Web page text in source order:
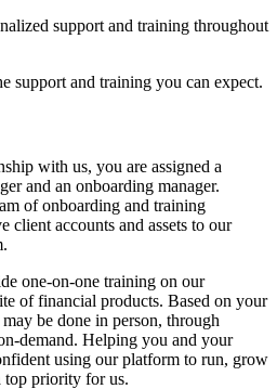
support and training throughout
support and training you can expect.
with us, you are assigned a
and an onboarding manager.
of onboarding and training
client accounts and assets to our
one-on-one training on our
of financial products. Based on your
be done in person, through
demand. Helping you and your
using our platform to run, grow
top priority for us.